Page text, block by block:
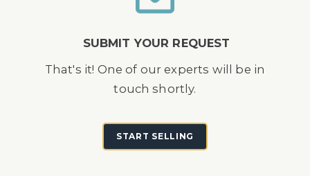
SUBMIT YOUR REQUEST
That's it! One of our experts will be in
touch shortly.
START SELLING